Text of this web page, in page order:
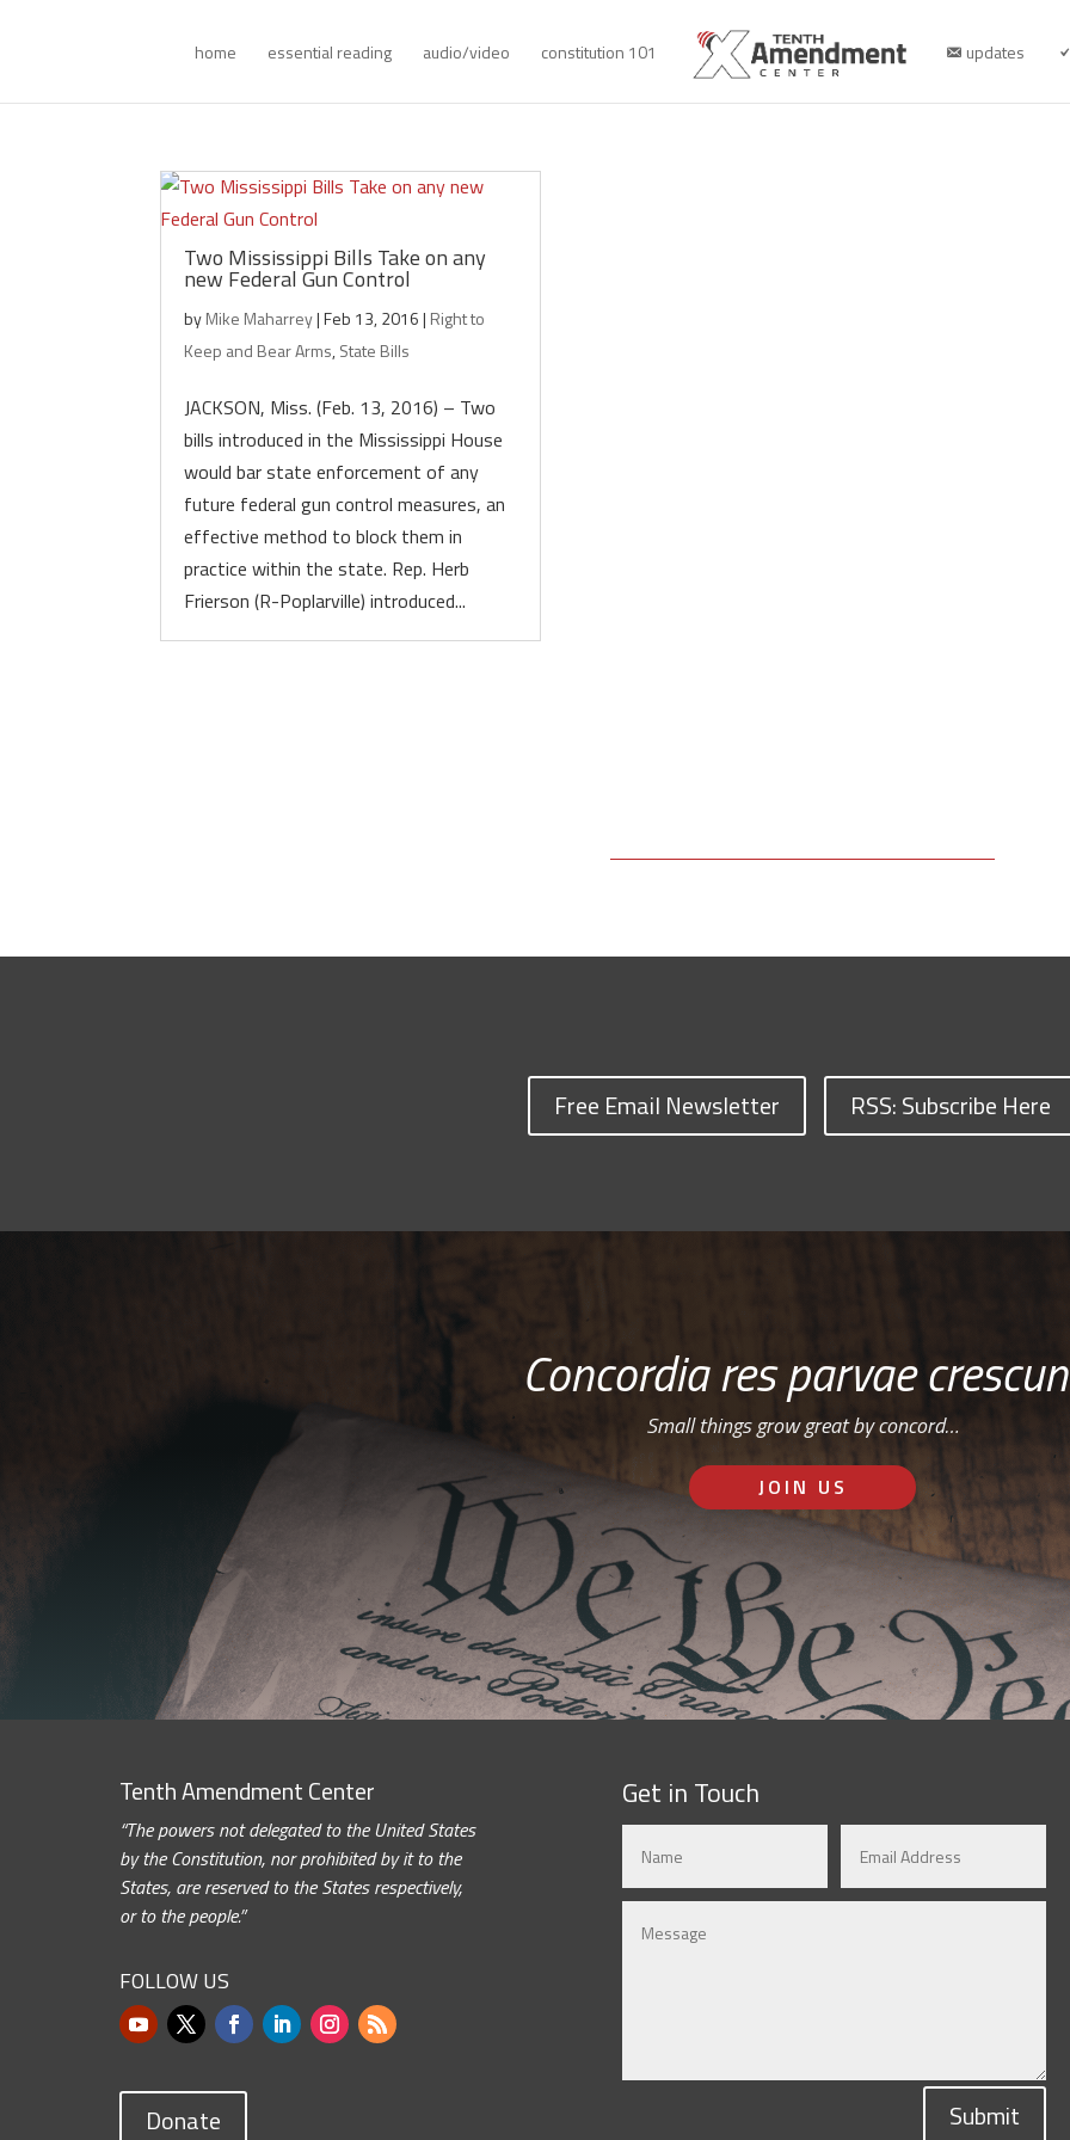
home essential reading audio/video constitution 101 updates
Two Mississippi Bills Take on any
new Federal Gun Control
byMike Maharrey|Feb 13, 2016| Right to
Keep and Bear Arms,State Bills
JACKSON, Miss. (Feb. 13, 2016) – Two
bills introduced in the Mississippi House
would bar state enforcement of any
future federal gun control measures, an
effective method to block them in
practice within the state. Rep. Herb
Frierson (R-Poplarville) introduced...
Free Email Newsletter RSS: Subscribe Here
Concordia res parvae
Small things grow great by concord…
JOIN US
Tenth Amendment Center
“The powers not delegated to the United States
by the Constitution, nor prohibited by it to the
States, are reserved to the States respectively,
or to the people.”
FOLLOW US
Donate
Get in Touch
Submit